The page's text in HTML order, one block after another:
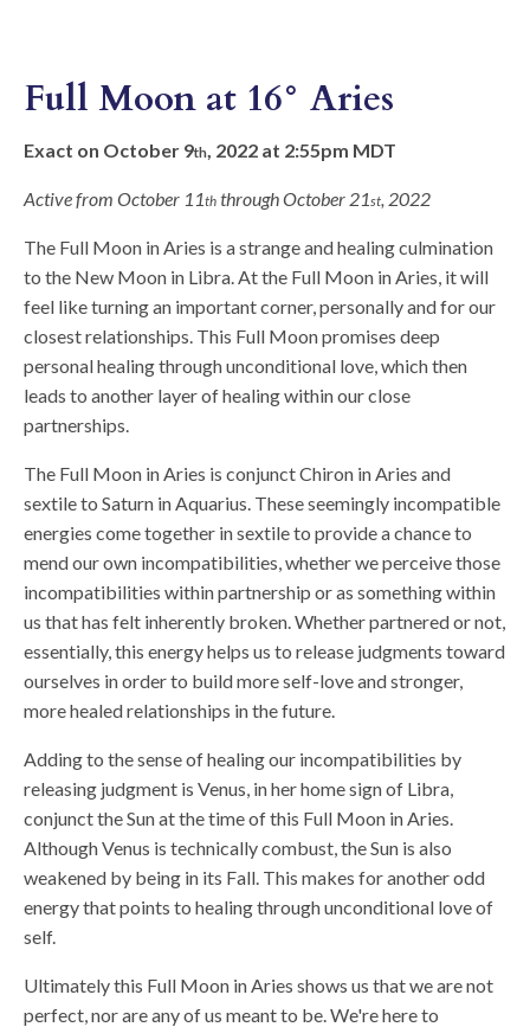
Full Moon at 16° Aries
Exact on October 9th , 2022 at 2:55pm MDT
Active from October 11th through October 21st , 2022
The Full Moon in Aries is a strange and healing culmination
to the New Moon in Libra. At the Full Moon in Aries, it will
feel like turning an important corner, personally and for our
closest relationships. This Full Moon promises deep
personal healing through unconditional love, which then
leads to another layer of healing within our close
partnerships.
The Full Moon in Aries is conjunct Chiron in Aries and
sextile to Saturn in Aquarius. These seemingly incompatible
energies come together in sextile to provide a chance to
mend our own incompatibilities, whether we perceive those
incompatibilities within partnership or as something within
us that has felt inherently broken. Whether partnered or not,
essentially, this energy helps us to release judgments toward
ourselves in order to build more self-love and stronger,
more healed relationships in the future.
Adding to the sense of healing our incompatibilities by
releasing judgment is Venus, in her home sign of Libra,
conjunct the Sun at the time of this Full Moon in Aries.
Although Venus is technically combust, the Sun is also
weakened by being in its Fall. This makes for another odd
energy that points to healing through unconditional love of
self.
Ultimately this Full Moon in Aries shows us that we are not
perfect, nor are any of us meant to be. We're here to